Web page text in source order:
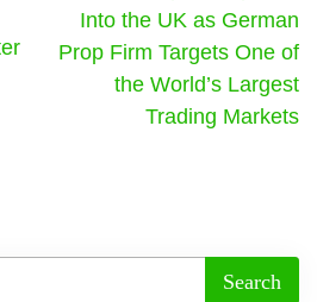
Into the UK as German
Prop Firm Targets One of
the World’s Largest
Trading Markets